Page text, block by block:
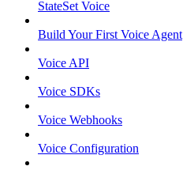
StateSet Voice
Build Your First Voice Agent
Voice API
Voice SDKs
Voice Webhooks
Voice Configuration